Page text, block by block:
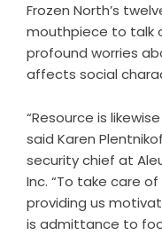
Frozen North’s
mouthpiece to talk
profound worries
affects social
“Resource is
said Karen
security chief at
Inc. “To take care
providing us
is admittance to